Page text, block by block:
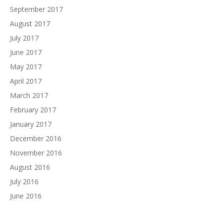
September 2017
August 2017
July 2017
June 2017
May 2017
April 2017
March 2017
February 2017
January 2017
December 2016
November 2016
August 2016
July 2016
June 2016